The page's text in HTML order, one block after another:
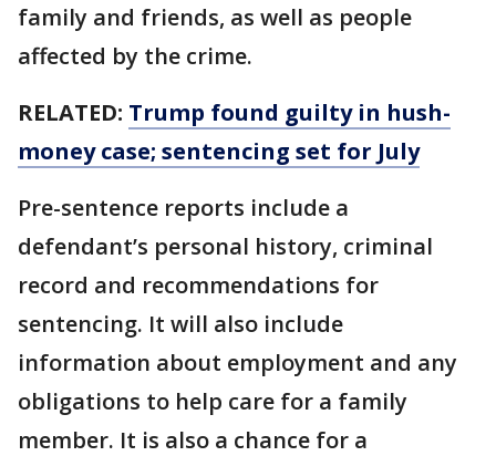
family and friends, as well as people
affected by the crime.
RELATED: Trump found guilty in hush-
money case; sentencing set for July
Pre-sentence reports include a
defendant’s personal history, criminal
record and recommendations for
sentencing. It will also include
information about employment and any
obligations to help care for a family
member. It is also a chance for a